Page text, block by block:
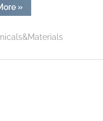
“With
€750M
Mundi
»